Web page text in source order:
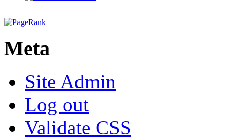
Meta
Site Admin
Log out
Validate CSS